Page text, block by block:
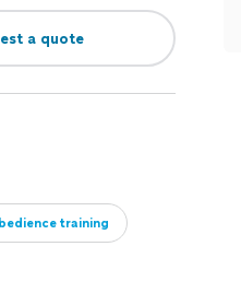
a quote
training